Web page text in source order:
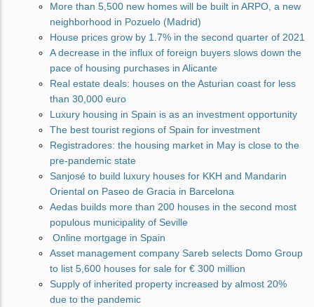
More than 5,500 new homes will be built in ARPO, a new
neighborhood in Pozuelo (Madrid)
House prices grow by 1.7% in the second quarter of 2021
A decrease in the influx of foreign buyers slows down the
pace of housing purchases in Alicante
Real estate deals: houses on the Asturian coast for less
than 30,000 euro
Luxury housing in Spain is as an investment opportunity
The best tourist regions of Spain for investment
Registradores: the housing market in May is close to the
pre-pandemic state
Sanjosé to build luxury houses for KKH and Mandarin
Oriental on Paseo de Gracia in Barcelona
Aedas builds more than 200 houses in the second most
populous municipality of Seville
Online mortgage in Spain
Asset management company Sareb selects Domo Group
to list 5,600 houses for sale for € 300 million
Supply of inherited property increased by almost 20%
due to the pandemic